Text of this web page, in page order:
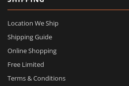
Location We Ship
Shipping Guide
Online Shopping
Free Limited
Terms & Conditions